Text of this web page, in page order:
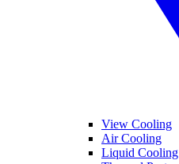
View Cooling
Air Cooling
Liquid Cooling